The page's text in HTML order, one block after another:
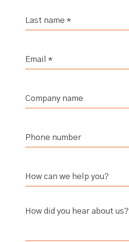
How did you hear about us?